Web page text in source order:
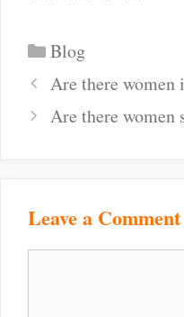
Categories
Blog
Post
navigation
Are there women
Are there
Leave a Comment